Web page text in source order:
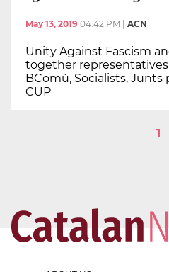
May 13, 2019 04:42 PM ACN
Unity Against Fascism
together
BComú, Socialists, Junts
CUP
1